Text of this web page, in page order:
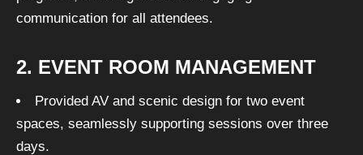
communication for all attendees.
2. EVENT ROOM MANAGEMENT
Provided AV and scenic design for two event
spaces, seamlessly supporting sessions over three
days.